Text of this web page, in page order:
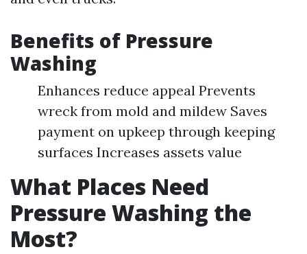
Benefits of Pressure
Washing
Enhances reduce appeal Prevents
wreck from mold and mildew Saves
payment on upkeep through keeping
surfaces Increases assets value
What Places Need
Pressure Washing the
Most?